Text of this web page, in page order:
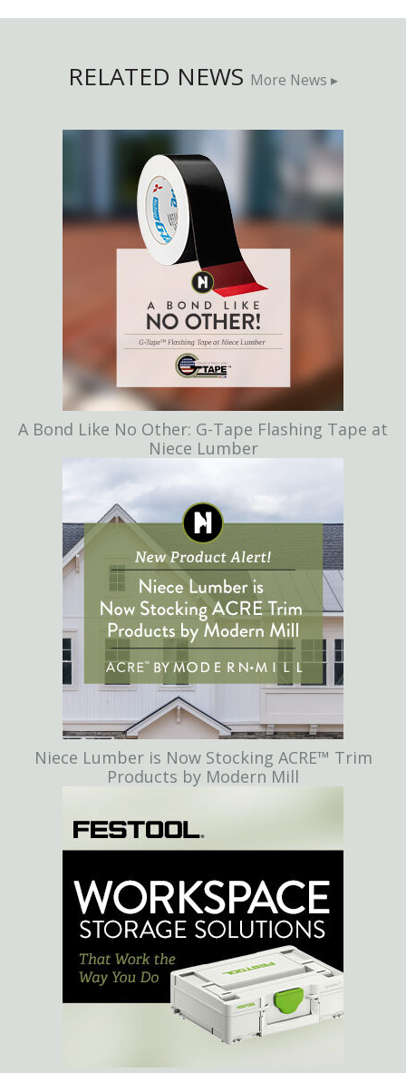
RELATED NEWS More News ▸
A Bond Like No Other: G-Tape Flashing Tape at
Niece Lumber
Niece Lumber is Now Stocking ACRE™ Trim
Products by Modern Mill